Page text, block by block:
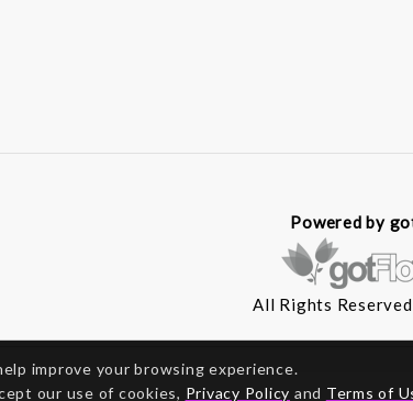
Powered by
All Rights
improve your browsing experience.
our use of cookies, Privacy Policy and Terms of